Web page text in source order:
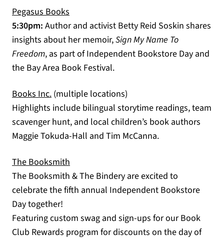
Pegasus Books
(opens in a new tab)
5:30pm: Author and activist Betty Reid Soskin shares
insights about her memoir,Sign My Name To
Freedom, as part of Independent Bookstore Day and
the Bay Area Book Festival.
Books Inc.(opens in a new tab)
(multiple locations)
Highlights include bilingual storytime readings, team
scavenger hunt, and local children’s book authors
Maggie Tokuda-Hall and Tim McCanna.
The Booksmith
(opens in a new tab)
The Booksmith & The Bindery are excited to
celebrate the fifth annual Independent Bookstore
Day together!
Featuring custom swag and sign-ups for our Book
Club Rewards program for discounts on the day of